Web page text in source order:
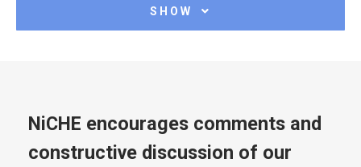
SHOW
NiCHE encourages comments and
constructive discussion of our